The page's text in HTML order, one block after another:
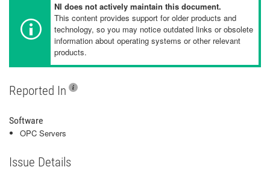
NI does not actively maintain this document.
This content provides support for older products and
technology, so you may notice outdated links or obsolete
information about operating systems or other relevant
products.
Reported In
Software
OPC Servers
Issue Details